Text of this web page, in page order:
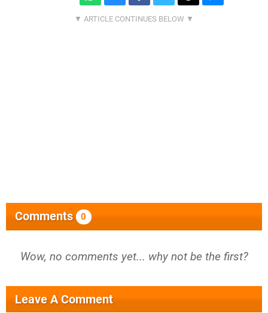
Comments 0
Wow, no comments yet... why not be the first?
Leave A Comment